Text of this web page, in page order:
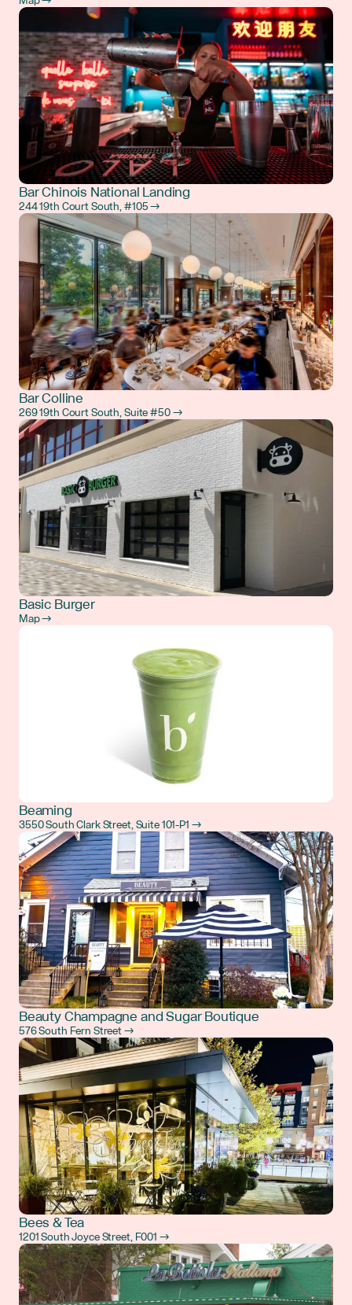
Bar Chinois National Landing
244 19th Court South, #105 →
Bar Colline
269 19th Court South, Suite #50 →
Basic Burger
Map →
Beaming
3550 South Clark Street, Suite 101-P1 →
Beauty Champagne and Sugar Boutique
576 South Fern Street →
Bees & Tea
1201 South Joyce Street, F001 →